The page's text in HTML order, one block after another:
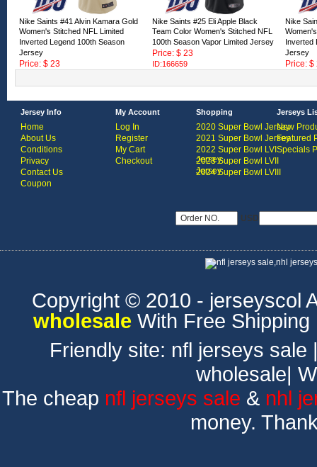
Nike Saints #41 Alvin Kamara Gold
Women's Stitched NFL Limited
Inverted Legend 100th Season
Jersey
Price: $ 23
Nike Saints #25 Eli Apple Black
Team Color Women's Stitched NFL
100th Season Vapor Limited Jersey
Price: $ 23
ID:166659
Nike
Inverted
Jersey
Price: $
Jersey Info
Home
About Us
Conditions
Privacy
Contact Us
Coupon
My Account
Log In
Register
My Cart
Checkout
Shopping
2020 Super Bowl Jersey
2021 Super Bowl Jersey
2022 Super Bowl LVI
Jersey
2023 Super Bowl LVII
Jersey
2024 Super Bowl LVIII
Jerseys
New
Featured
Specials
USD
Copyright © 2010 - jerseyscol
wholesale With Free
Friendly site: nfl jerseys sale
wholesale|
The cheap nfl jerseys sale & nhl
money.